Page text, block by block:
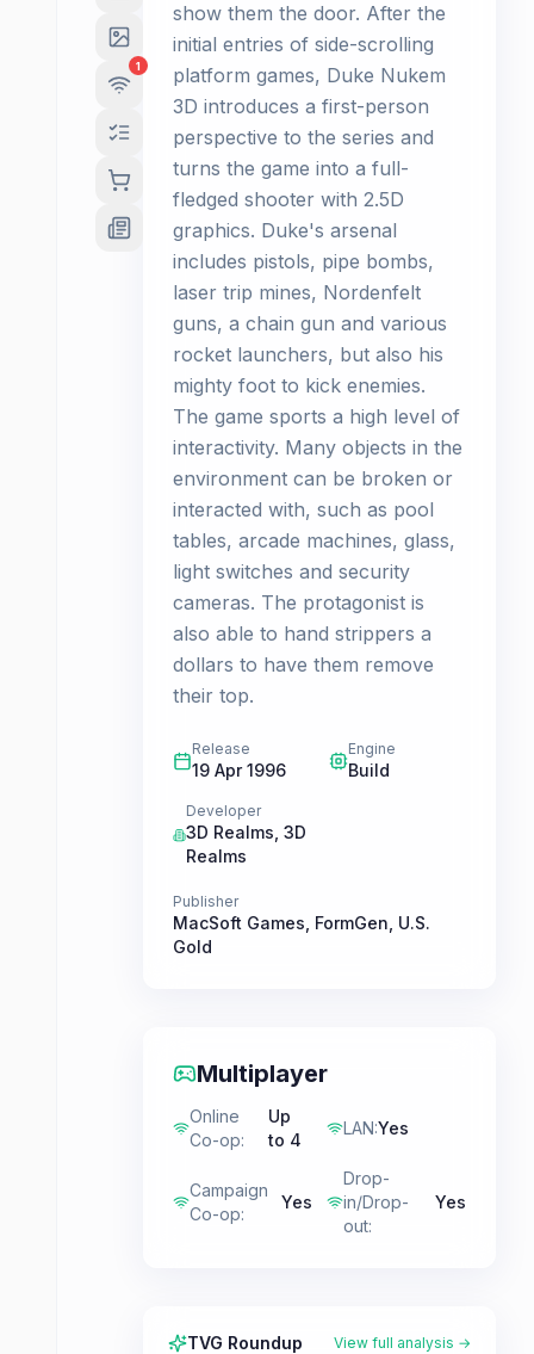
1
show them the door. After the
initial entries of side-scrolling
platform games, Duke Nukem
3D introduces a first-person
perspective to the series and
turns the game into a full-
fledged shooter with 2.5D
graphics. Duke's arsenal
includes pistols, pipe bombs,
laser trip mines, Nordenfelt
guns, a chain gun and various
rocket launchers, but also his
mighty foot to kick enemies.
The game sports a high level of
interactivity. Many objects in the
environment can be broken or
interacted with, such as pool
tables, arcade machines, glass,
light switches and security
cameras. The protagonist is
also able to hand strippers a
dollars to have them remove
their top.
Release
19 Apr 1996
Engine
Build
Developer
3D Realms 3D
Realms
Publisher
MacSoft Games FormGen U.S.
Gold
Multiplayer
Online
Co-op:
Up
to 4
LAN:Yes
Campaign
Co-op:
Yes
Drop-
in/Drop-
out:
Yes
TVG Roundup View full analysis →